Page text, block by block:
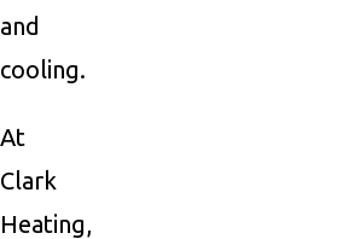
and
cooling.
At
Clark
Heating,